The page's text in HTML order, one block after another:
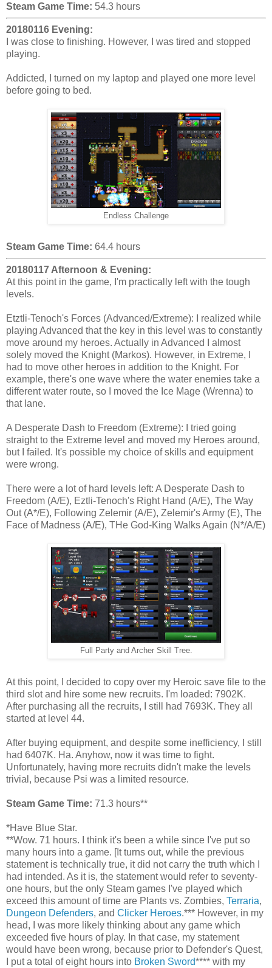
Steam Game Time: 54.3 hours
20180116 Evening:
I was close to finishing. However, I was tired and stopped
playing.
Addicted, I turned on my laptop and played one more level
before going to bed.
Endless Challenge
Steam Game Time: 64.4 hours
20180117 Afternoon & Evening:
At this point in the game, I'm practically left with the tough
levels.
Etztli-Tenoch's Forces (Advanced/Extreme): I realized while
playing Advanced that the key in this level was to constantly
move around my heroes. Actually in Advanced I almost
solely moved the Knight (Markos). However, in Extreme, I
had to move other heroes in addition to the Knight. For
example, there's one wave where the water enemies take a
different water route, so I moved the Ice Mage (Wrenna) to
that lane.
A Desperate Dash to Freedom (Extreme): I tried going
straight to the Extreme level and moved my Heroes around,
but I failed. It's possible my choice of skills and equipment
were wrong.
There were a lot of hard levels left: A Desperate Dash to
Freedom (A/E), Eztli-Tenoch's Right Hand (A/E), The Way
Out (A*/E), Following Zelemir (A/E), Zelemir's Army (E), The
Face of Madness (A/E), THe God-King Walks Again (N*/A/E)
Full Party and Archer Skill Tree.
At this point, I decided to copy over my Heroic save file to the
third slot and hire some new recruits. I'm loaded: 7902K.
After purchasing all the recruits, I still had 7693K. They all
started at level 44.
After buying equipment, and despite some inefficiency, I still
had 6407K. Ha. Anyhow, now it was time to fight.
Unfortunately, having more recruits didn't make the levels
trivial, because Psi was a limited resource.
Steam Game Time: 71.3 hours**
*Have Blue Star.
**Wow. 71 hours. I think it's been a while since I've put so
many hours into a game. [It turns out, while the previous
statement is technically true, it did not carry the truth which I
had intended. As it is, the statement would refer to seventy-
one hours, but the only Steam games I've played which
exceed this amount of time are Plants vs. Zombies, Terraria,
Dungeon Defenders, and Clicker Heroes.*** However, in my
head, I was more likely thinking about any game which
exceeded five hours of play. In that case, my statement
would have been wrong, because prior to Defender's Quest,
I put a total of eight hours into Broken Sword**** with my